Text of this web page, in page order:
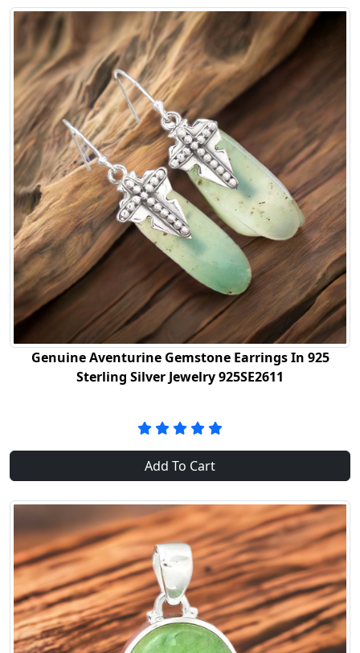
Genuine Aventurine Gemstone Earrings In 925
Sterling Silver Jewelry 925SE2611
Add To Cart